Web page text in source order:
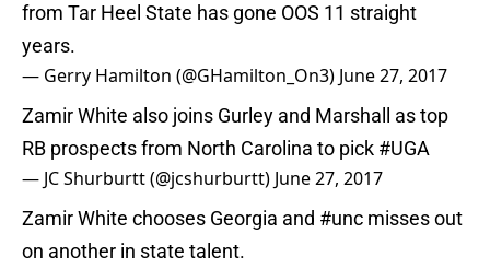
from Tar Heel State has gone OOS 11 straight
years.
— Gerry Hamilton (@GHamilton_On3) June 27, 2017
Zamir White also joins Gurley and Marshall as top
RB prospects from North Carolina to pick #UGA
— JC Shurburtt (@jcshurburtt) June 27, 2017
Zamir White chooses Georgia and #unc misses out
on another in state talent.